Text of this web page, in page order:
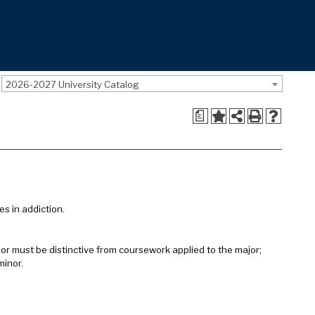
2026-2027 University Catalog
a
in addiction.
must be distinctive from coursework applied to the major;